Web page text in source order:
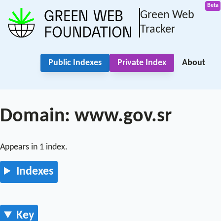
Green Web
Tracker
Public Indexes Private Index About
Domain: www.gov.sr
Appears in 1 index.
Indexes
Key